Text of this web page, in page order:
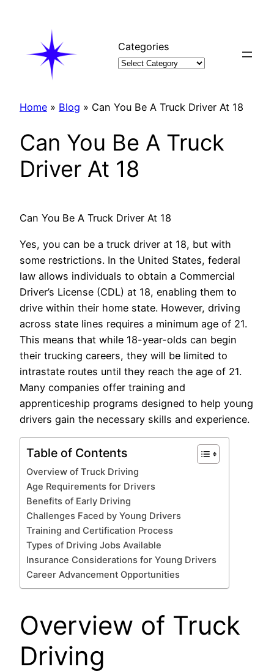
Categories
Home » Blog » Can You Be A Truck Driver At 18
Can You Be A Truck
Driver At 18
Can You Be A Truck Driver At 18
Yes, you can be a truck driver at 18, but with
some restrictions. In the United States, federal
law allows individuals to obtain a Commercial
Driver’s License (CDL) at 18, enabling them to
drive within their home state. However, driving
across state lines requires a minimum age of 21.
This means that while 18-year-olds can begin
their trucking careers, they will be limited to
intrastate routes until they reach the age of 21.
Many companies offer training and
apprenticeship programs designed to help young
drivers gain the necessary skills and experience.
Table of Contents
Overview of Truck Driving
Age Requirements for Drivers
Benefits of Early Driving
Challenges Faced by Young Drivers
Training and Certification Process
Types of Driving Jobs Available
Insurance Considerations for Young Drivers
Career Advancement Opportunities
Overview of Truck
Driving